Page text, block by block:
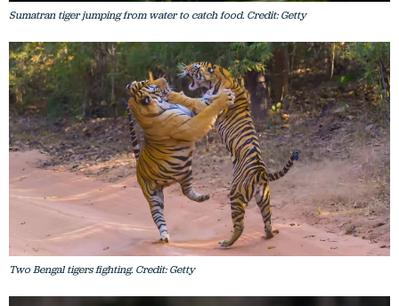
Sumatran tiger jumping from water to catch food. Credit: Getty
Two Bengal tigers fighting. Credit: Getty